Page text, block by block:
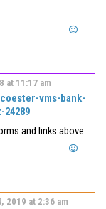
at 11:17 am
vms-bank-
and links above.
2019 at 2:36 am